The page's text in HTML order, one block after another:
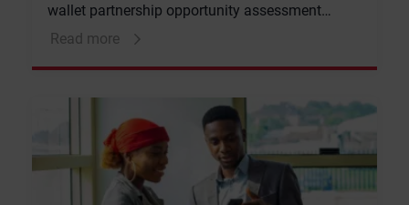
wallet partnership opportunity assessment
across five countries, Ghana, Senegal,
entailed assessing and mapping the payment
payment opportunities in the mobile money, card
and digital payments space.
Read more